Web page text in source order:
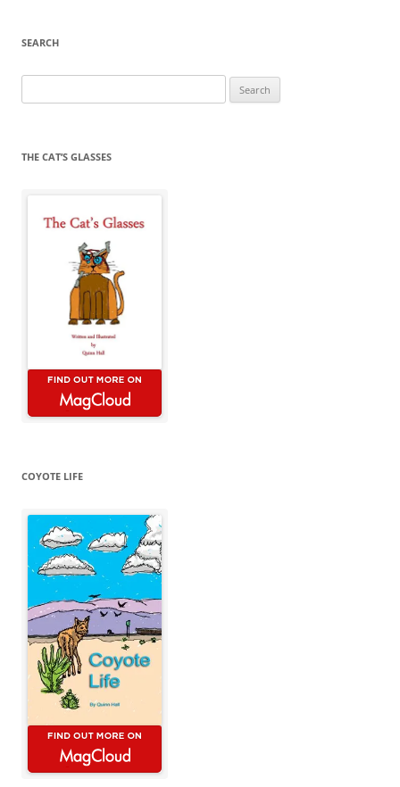
SEARCH
for:
THE CAT’S GLASSES
COYOTE LIFE